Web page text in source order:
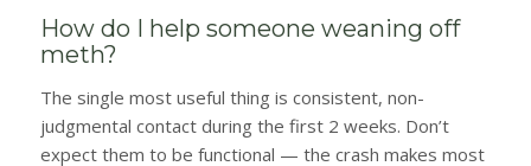
How do I help someone weaning off
meth?
The single most useful thing is consistent, non-
judgmental contact during the first 2 weeks. Don’t
expect them to be functional — the crash makes most